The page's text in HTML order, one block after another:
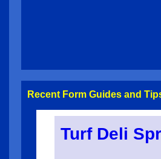
Recent Form Guides and
Turf Deli